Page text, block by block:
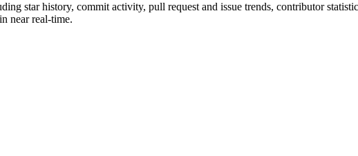
star history, commit activity, pull request and issue trends, contributor
near real-time.